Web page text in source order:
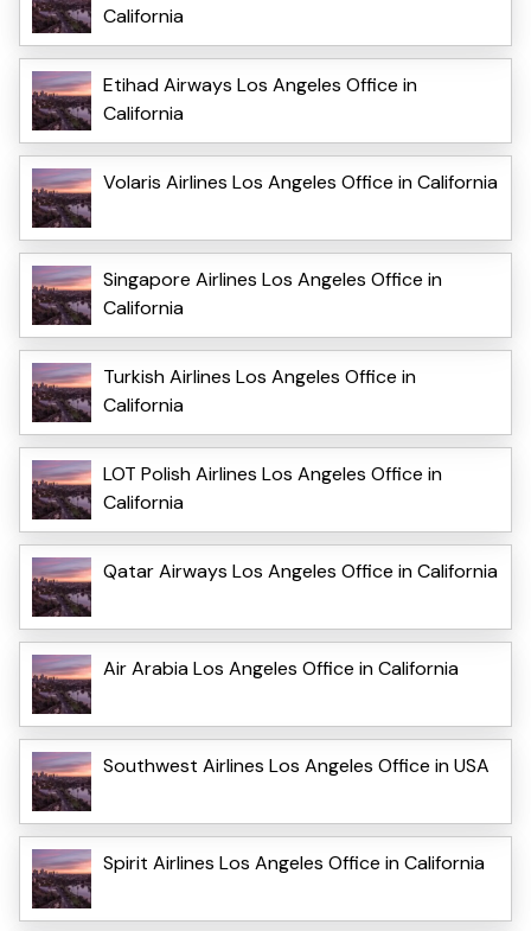
California
Etihad Airways Los Angeles Office in
California
Volaris Airlines Los Angeles Office in California
Singapore Airlines Los Angeles Office in
California
Turkish Airlines Los Angeles Office in
California
LOT Polish Airlines Los Angeles Office in
California
Qatar Airways Los Angeles Office in California
Air Arabia Los Angeles Office in California
Southwest Airlines Los Angeles Office in USA
Spirit Airlines Los Angeles Office in California